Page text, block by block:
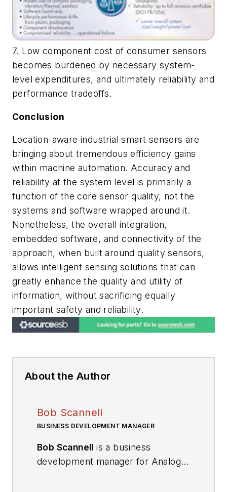
7. Low component cost of consumer sensors
becomes burdened by necessary system-
level expenditures, and ultimately reliability and
performance tradeoffs.
Conclusion
Location-aware industrial smart sensors are
bringing about tremendous efficiency gains
within machine automation. Accuracy and
reliability at the system level is primarily a
function of the core sensor quality, not the
systems and software wrapped around it.
Nonetheless, the overall integration,
embedded software, and connectivity of the
approach, when built around quality sensors,
allows intelligent sensing solutions that can
greatly enhance the quality and utility of
information, without sacrificing equally
important safety and reliability.
About the Author
Bob Scannell
BUSINESS DEVELOPMENT MANAGER
Bob Scannell is a business
development manager for Analog